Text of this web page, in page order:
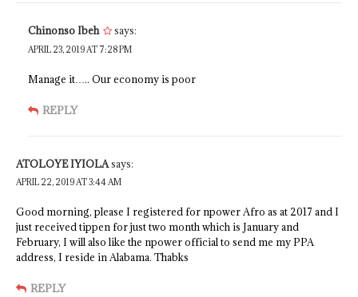
Chinonso Ibeh says:
APRIL 23, 2019 AT 7:28 PM
Manage it….. Our economy is poor
REPLY
ATOLOYE IYIOLAsays:
APRIL 22, 2019 AT 3:44 AM
Good morning, please I registered for npower Afro as at 2017 and I
just received tippen for just two month which is January and
February, I will also like the npower official to send me my PPA
address, I reside in Alabama. Thabks
REPLY